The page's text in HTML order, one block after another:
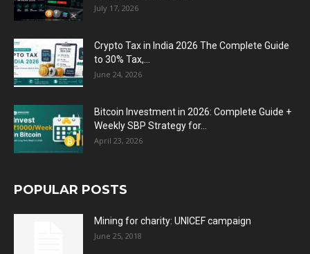
July 17, 2026
Crypto Tax in India 2026 The Complete Guide
to 30% Tax,...
June 24, 2026
Bitcoin Investment in 2026: Complete Guide +
Weekly SBP Strategy for...
April 23, 2026
POPULAR POSTS
Mining for charity: UNICEF campaign
June 25, 2018